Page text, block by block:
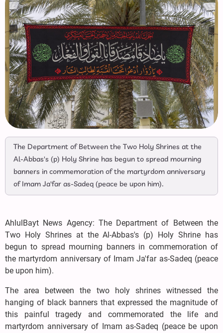
The Department of Between the Two Holy Shrines at the
Al-Abbas's (p) Holy Shrine has begun to spread mourning
banners in commemoration of the martyrdom anniversary
of Imam Ja'far as-Sadeq (peace be upon him).
AhlulBayt News Agency: The Department of Between the
Two Holy Shrines at the Al-Abbas's (p) Holy Shrine has
begun to spread mourning banners in commemoration of
the martyrdom anniversary of Imam Ja'far as-Sadeq (peace
be upon him).
The area between the two holy shrines witnessed the
hanging of black banners that expressed the magnitude of
this painful tragedy and commemorated the life and
martyrdom anniversary of Imam as-Sadeq (peace be upon